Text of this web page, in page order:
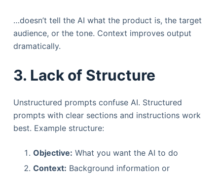
…doesn’t tell the AI what the product is, the target
audience, or the tone. Context improves output
dramatically.
3. Lack of Structure
Unstructured prompts confuse AI. Structured
prompts with clear sections and instructions work
best. Example structure:
Objective: What you want the AI to do
Context: Background information or